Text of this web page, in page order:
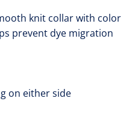
knit collar with color
prevent dye migration
on either side